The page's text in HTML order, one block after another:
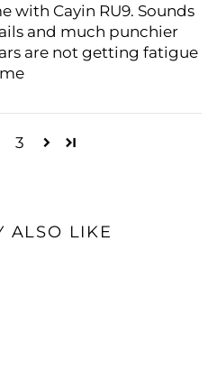
with Cayin RU9. Sounds
and much punchier
are not getting fatigue
3
ALSO LIKE